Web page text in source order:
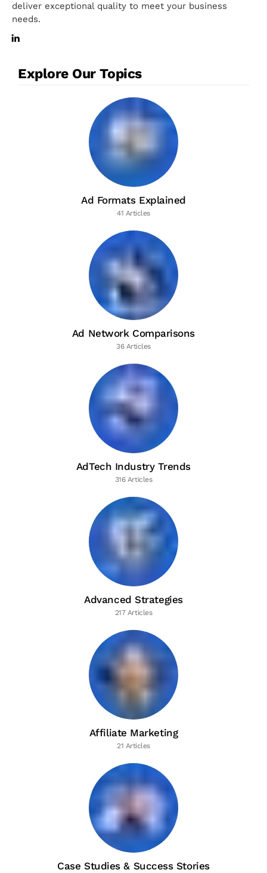
deliver exceptional quality to meet your business
needs.
Explore Our Topics
Ad Formats Explained
41 Articles
Ad Network Comparisons
36 Articles
AdTech Industry Trends
316 Articles
Advanced Strategies
217 Articles
Affiliate Marketing
21 Articles
Case Studies & Success Stories